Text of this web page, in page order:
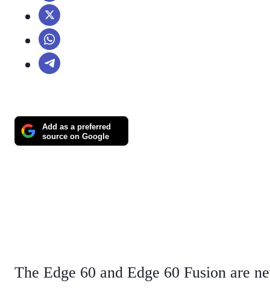
Add as a preferred
source on Google
The Edge 60 and Edge 60 Fusion are